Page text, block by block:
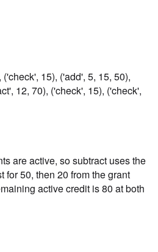
15), ('add', 5, 15, 50),
12, 70), ('check', 15), ('check',
are active, so subtract uses the
for 50, then 20 from the grant
active credit is 80 at both